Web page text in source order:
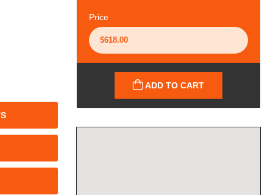
Price
ADD TO CART